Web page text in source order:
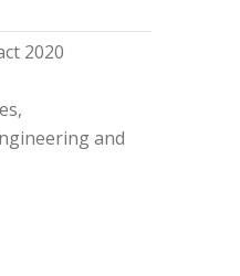
2020
and